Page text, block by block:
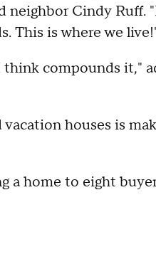
neighbor Cindy Ruff.
This is where we
compounds it,"
houses is
a home to eight